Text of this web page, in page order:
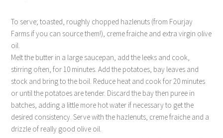
To serve; toasted, roughly chopped hazlenuts (from Fourjay
Farms if you can source them!), creme fraiche and extra virgin olive
oil.
Melt the butter in a large saucepan, add the leeks and cook,
stirring often, for 10 minutes. Add the potatoes, bay leaves and
stock and bring to the boil. Reduce heat and cook for 20 minutes
or until the potatoes are tender. Discard the bay then puree in
batches, adding a little more hot water if necessary to get the
desired consistency. Serve with the hazlenuts, creme fraiche and a
drizzle of really good olive oil.